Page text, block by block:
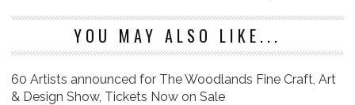
YOU MAY ALSO LIKE...
60 Artists announced for The Woodlands Fine Craft, Art
& Design Show, Tickets Now on Sale